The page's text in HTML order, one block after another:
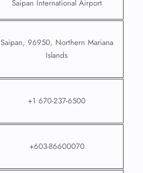
Saipan International Airport
Saipan, 96950, Northern Mariana
Islands
+1 670-237-6500
+603-86600070